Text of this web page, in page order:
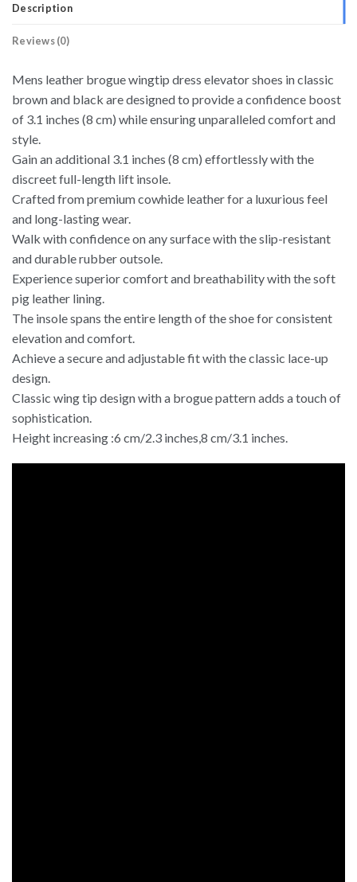
Description
Reviews (0)
Mens leather brogue wingtip dress elevator shoes in classic
brown and black are designed to provide a confidence boost
of 3.1 inches (8 cm) while ensuring unparalleled comfort and
style.
Gain an additional 3.1 inches (8 cm) effortlessly with the
discreet full-length lift insole.
Crafted from premium cowhide leather for a luxurious feel
and long-lasting wear.
Walk with confidence on any surface with the slip-resistant
and durable rubber outsole.
Experience superior comfort and breathability with the soft
pig leather lining.
The insole spans the entire length of the shoe for consistent
elevation and comfort.
Achieve a secure and adjustable fit with the classic lace-up
design.
Classic wing tip design with a brogue pattern adds a touch of
sophistication.
Height increasing :6 cm/2.3 inches,8 cm/3.1 inches.